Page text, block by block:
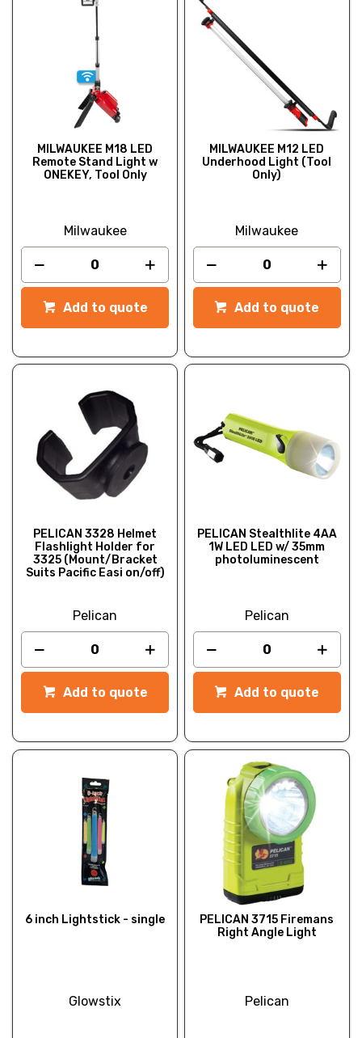
MILWAUKEE M18 LED
Remote Stand Light w
ONEKEY, Tool Only
Milwaukee
Add to quote
MILWAUKEE M12 LED
Underhood Light (Tool
Only)
Milwaukee
Add to quote
PELICAN 3328 Helmet
Flashlight Holder for
3325 (Mount/Bracket
Suits Pacific Easi on/off)
Pelican
Add to quote
PELICAN Stealthlite 4AA
1W LED LED w/ 35mm
photoluminescent
Pelican
Add to quote
6 inch Lightstick - single
Glowstix
PELICAN 3715 Firemans
Right Angle Light
Pelican